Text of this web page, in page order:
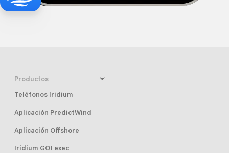
Productos
Teléfonos Iridium
Aplicación PredictWind
Aplicación Offshore
Iridium GO! exec